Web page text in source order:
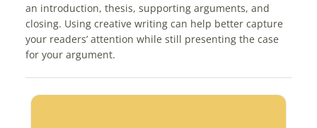
an introduction, thesis, supporting arguments, and
closing. Using creative writing can help better capture
your readers’ attention while still presenting the case
for your argument.